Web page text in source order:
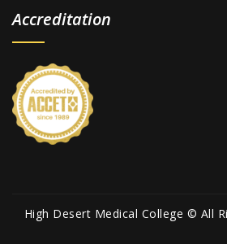
Accreditation
High Desert Medical College © All